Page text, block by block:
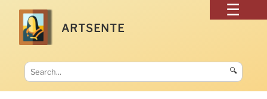
ARTSENTE
🔍